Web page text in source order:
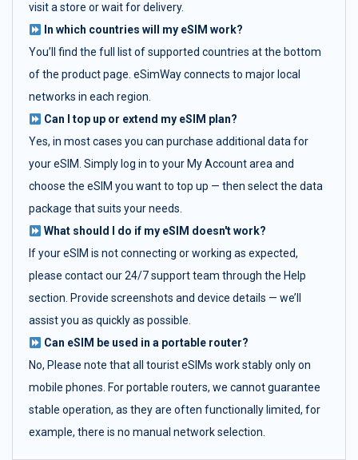
visit a store or wait for delivery.
In which countries will my eSIM work?
You’ll find the full list of supported countries at the bottom
of the product page. eSimWay connects to major local
networks in each region.
Can I top up or extend my eSIM plan?
Yes, in most cases you can purchase additional data for
your eSIM. Simply log in to your My Account area and
choose the eSIM you want to top up — then select the data
package that suits your needs.
What should I do if my eSIM doesn't work?
If your eSIM is not connecting or working as expected,
please contact our 24/7 support team through the Help
section. Provide screenshots and device details — we’ll
assist you as quickly as possible.
Can eSIM be used in a portable router?
No, Please note that all tourist eSIMs work stably only on
mobile phones. For portable routers, we cannot guarantee
stable operation, as they are often functionally limited, for
example, there is no manual network selection.